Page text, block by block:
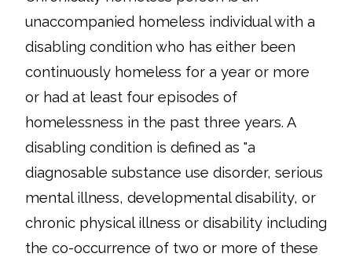
unaccompanied homeless individual with a
disabling condition who has either been
continuously homeless for a year or more
or had at least four episodes of
homelessness in the past three years. A
disabling condition is defined as "a
diagnosable substance use disorder, serious
mental illness, developmental disability, or
chronic physical illness or disability including
the co-occurrence of two or more of these